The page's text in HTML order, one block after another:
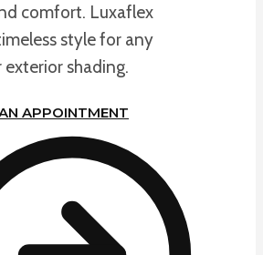
comfort. Luxaflex
style for any
shading.
APPOINTMENT